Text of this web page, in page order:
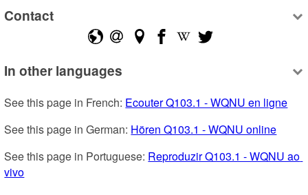
Contact
In other languages
See this page in French: Ecouter Q103.1 - WQNU en ligne
See this page in German: Hören Q103.1 - WQNU online
See this page in Portuguese: Reproduzir Q103.1 - WQNU ao
vivo